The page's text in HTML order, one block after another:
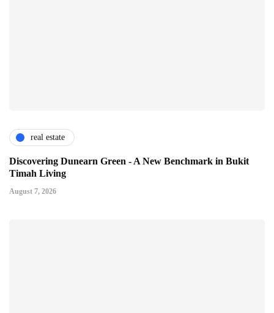
real estate
Discovering Dunearn Green - A New Benchmark in Bukit
Timah Living
August 7, 2026